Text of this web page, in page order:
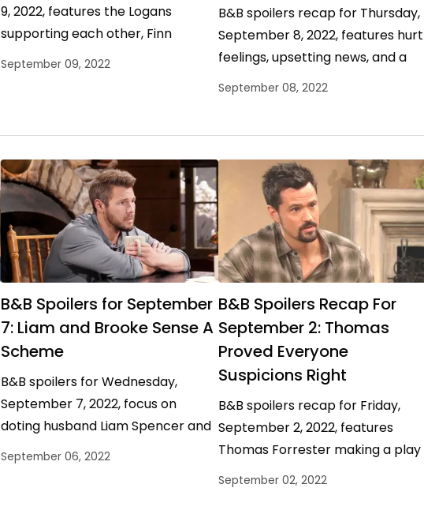
9, 2022, features the Logans
supporting each other, Finn
spending time with the only
September 09, 2022
B&B spoilers recap for Thursday,
September 8, 2022, features hurt
feelings, upsetting news, and a
walk down Memory Lane as the
September 08, 2022
B&B Spoilers for September
7: Liam and Brooke Sense A
Scheme
B&B spoilers for Wednesday,
September 7, 2022, focus on
doting husband Liam Spencer and
meddling mama Brooke Logan
September 06, 2022
B&B Spoilers Recap For
September 2: Thomas
Proved Everyone
Suspicions Right
B&B spoilers recap for Friday,
September 2, 2022, features
Thomas Forrester making a play
for Hope Logan Spencer and
September 02, 2022